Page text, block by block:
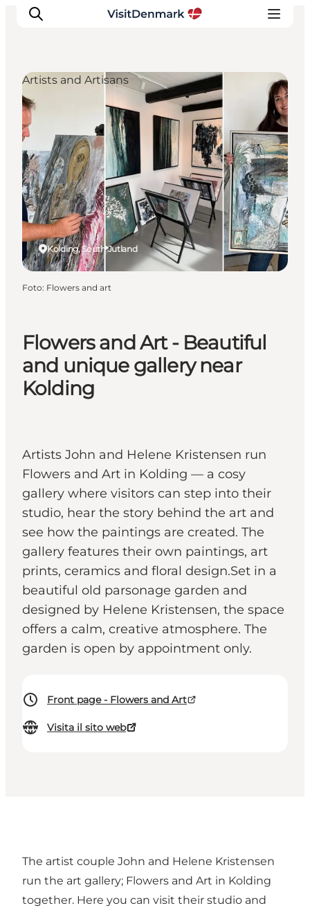
Ispirazioni
Dove andare
Cosa fare
Dove dormire
Pianifica il viaggio
Flowers and Art - Beautiful
and unique gallery near
Kolding
Artists John and Helene Kristensen run
Flowers and Art in Kolding — a cosy
gallery where visitors can step into their
studio, hear the story behind the art and
see how the paintings are created. The
gallery features their own paintings, art
prints, ceramics and floral design.Set in a
beautiful old parsonage garden and
designed by Helene Kristensen, the space
offers a calm, creative atmosphere. The
garden is open by appointment only.
Front page - Flowers and Art
Visita il sito web
Kolding, South Jutland
Artists and Artisans
Foto: Flowers and art
The artist couple John and Helene Kristensen
run the art gallery; Flowers and Art in Kolding
together. Here you can visit their studio and